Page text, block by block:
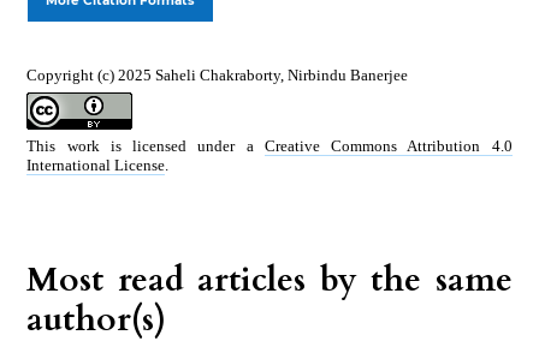
Copyright (c) 2025 Saheli Chakraborty, Nirbindu Banerjee
This work is licensed under a Creative Commons Attribution 4.0
International License
Most read articles by the same
author(s)